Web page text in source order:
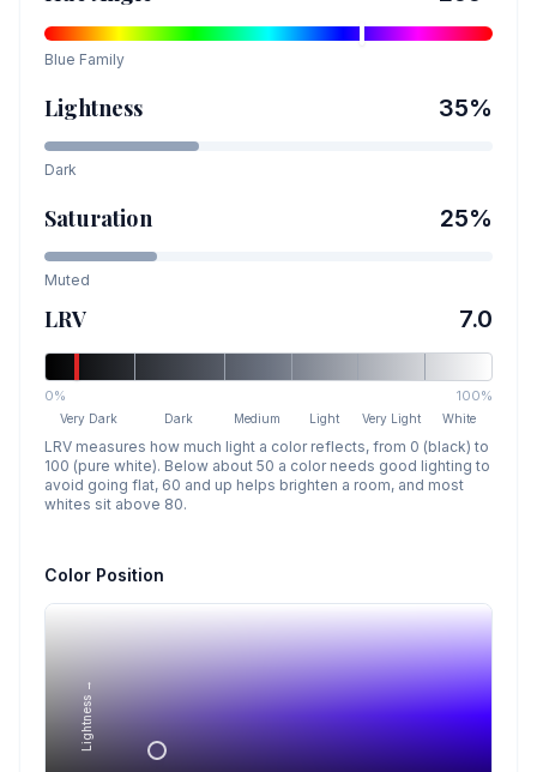
Blue Family
Lightness 35%
Dark
Saturation 25%
Muted
LRV 7.0
0% 100%
Very Dark Dark Medium Light Very Light White
LRV measures how much light a color reflects, from 0 (black) to
100 (pure white). Below about 50 a color needs good lighting to
avoid going flat, 60 and up helps brighten a room, and most
whites sit above 80.
Color Position
Lightness →